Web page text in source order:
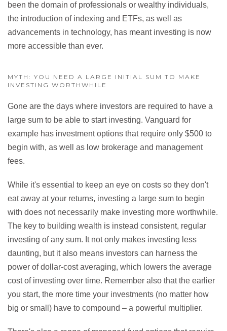
been the domain of professionals or wealthy individuals,
the introduction of indexing and ETFs, as well as
advancements in technology, has meant investing is now
more accessible than ever.
MYTH: YOU NEED A LARGE INITIAL SUM TO MAKE
INVESTING WORTHWHILE
Gone are the days where investors are required to have a
large sum to be able to start investing. Vanguard for
example has investment options that require only $500 to
begin with, as well as low brokerage and management
fees.
While it's essential to keep an eye on costs so they don't
eat away at your returns, investing a large sum to begin
with does not necessarily make investing more worthwhile.
The key to building wealth is instead consistent, regular
investing of any sum. It not only makes investing less
daunting, but it also means investors can harness the
power of dollar-cost averaging, which lowers the average
cost of investing over time. Remember also that the earlier
you start, the more time your investments (no matter how
big or small) have to compound – a powerful multiplier.